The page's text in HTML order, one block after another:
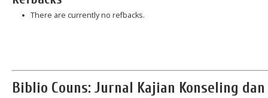
There are currently no refbacks.
Biblio Couns: Jurnal Kajian Konseling